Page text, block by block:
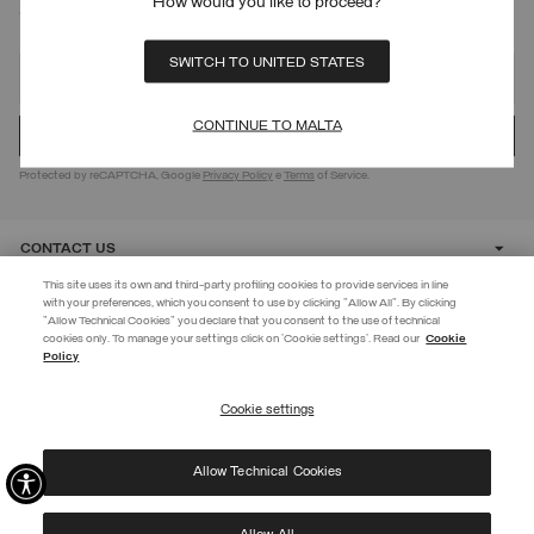
EXTRA 10%
Use code EXTRA10 on sale items to get an extra 10% off. Valid until
privacy policyand consent to the processing of my data for the
purposes set out therein.
Privacy Policy
SWITCH TO UNITED STATES
CONTINUE TO MALTA
SIGN UP FOR OUR NEWSLETTER
Protected by reCAPTCHA, Google Privacy Policy eTerms of Service.
CONTACT US
CUSTOMER CARE
© 2026 Manifattura Mario Colombo & C. Spa
PRIVACY POLICY|COOKIE POLICY
This site uses its own and third-party profiling cookies to provide services in line
with your preferences, which you consent to use by clicking "Allow All". By clicking
"Allow Technical Cookies" you declare that you consent to the use of technical
cookies only. To manage your settings click on 'Cookie settings'. Read our Cookie
Policy
Cookie settings
Allow Technical Cookies